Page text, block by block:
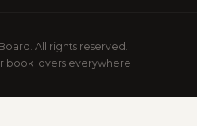
All rights reserved.
book lovers everywhere